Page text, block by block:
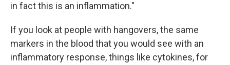
in fact this is an inflammation."
If you look at people with hangovers, the same
markers in the blood that you would see with an
inflammatory response, things like cytokines, for